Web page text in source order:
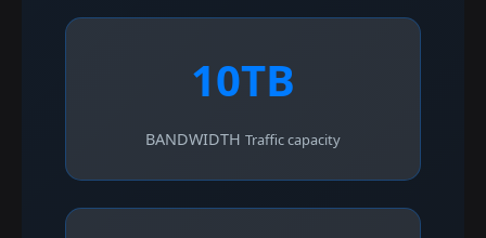
10TB
BANDWIDTH Traffic capacity